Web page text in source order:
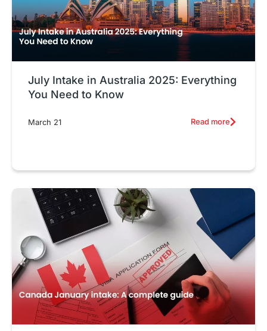
July Intake in Australia 2025: Everything
You Need to Know
March 21 Read more